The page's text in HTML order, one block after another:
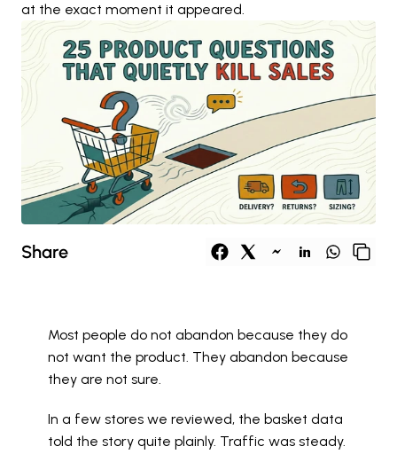
at the exact moment it appeared.
Share
Most people do not abandon because they do
not want the product. They abandon because
they are not sure.
In a few stores we reviewed, the basket data
told the story quite plainly. Traffic was steady.